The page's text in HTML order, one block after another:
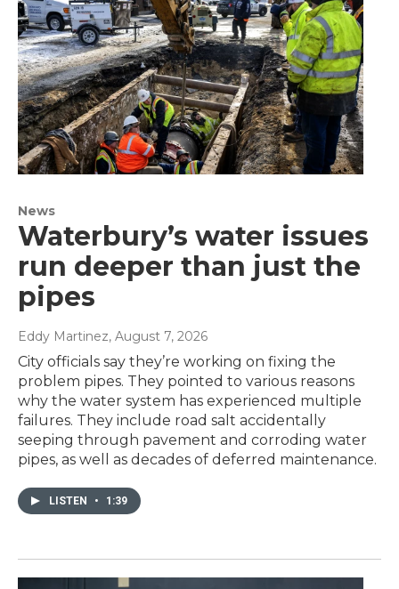
News
Waterbury’s water issues
run deeper than just the
pipes
Eddy Martinez, August 7, 2026
City officials say they’re working on fixing the
problem pipes. They pointed to various reasons
why the water system has experienced multiple
failures. They include road salt accidentally
seeping through pavement and corroding water
pipes, as well as decades of deferred maintenance.
LISTEN • 1:39